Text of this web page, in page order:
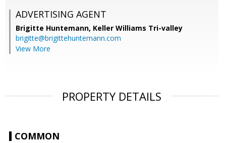
ADVERTISING AGENT
Brigitte Huntemann, Keller Williams Tri-valley
brigitte@brigittehuntemann.com
View More
PROPERTY DETAILS
COMMON